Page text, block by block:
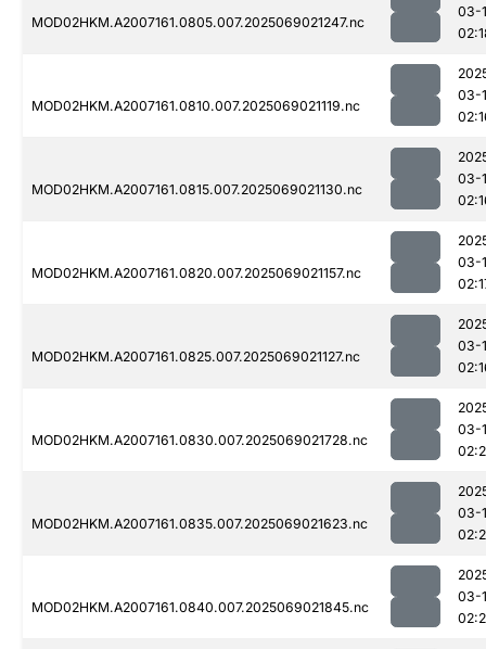
MOD02HKM.A2007161.0805.007.2025069021247.nc
03-
MOD02HKM.A2007161.0810.007.2025069021119.nc
03-
MOD02HKM.A2007161.0815.007.2025069021130.nc
03-
MOD02HKM.A2007161.0820.007.2025069021157.nc
03-
MOD02HKM.A2007161.0825.007.2025069021127.nc
03-
MOD02HKM.A2007161.0830.007.2025069021728.nc
03-
MOD02HKM.A2007161.0835.007.2025069021623.nc
03-
MOD02HKM.A2007161.0840.007.2025069021845.nc
03-